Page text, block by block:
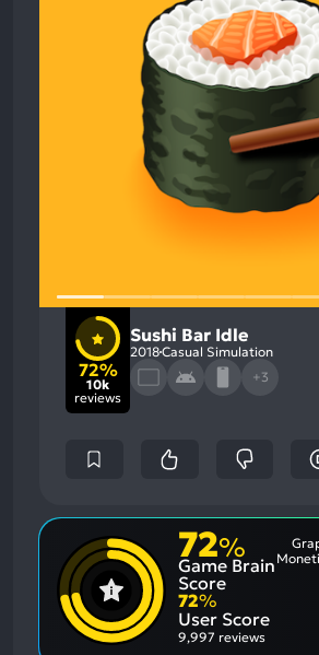
72%
10k
reviews
Sushi Bar Idle
2018Casual Simulation
+3
72%
Game Brain
Score
72%
User Score
9,997 reviews